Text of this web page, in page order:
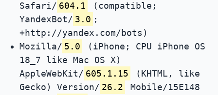
Safari/ 604.1
(compatible;
YandexBot/ 3.0 ;
+http://yandex.com/bots)
Mozilla/ 5.0
(iPhone; CPU iPhone OS
18_7 like Mac OS X)
AppleWebKit/ 605.1.15
(KHTML, like
Gecko) Version/ 26.2
Mobile/15E148